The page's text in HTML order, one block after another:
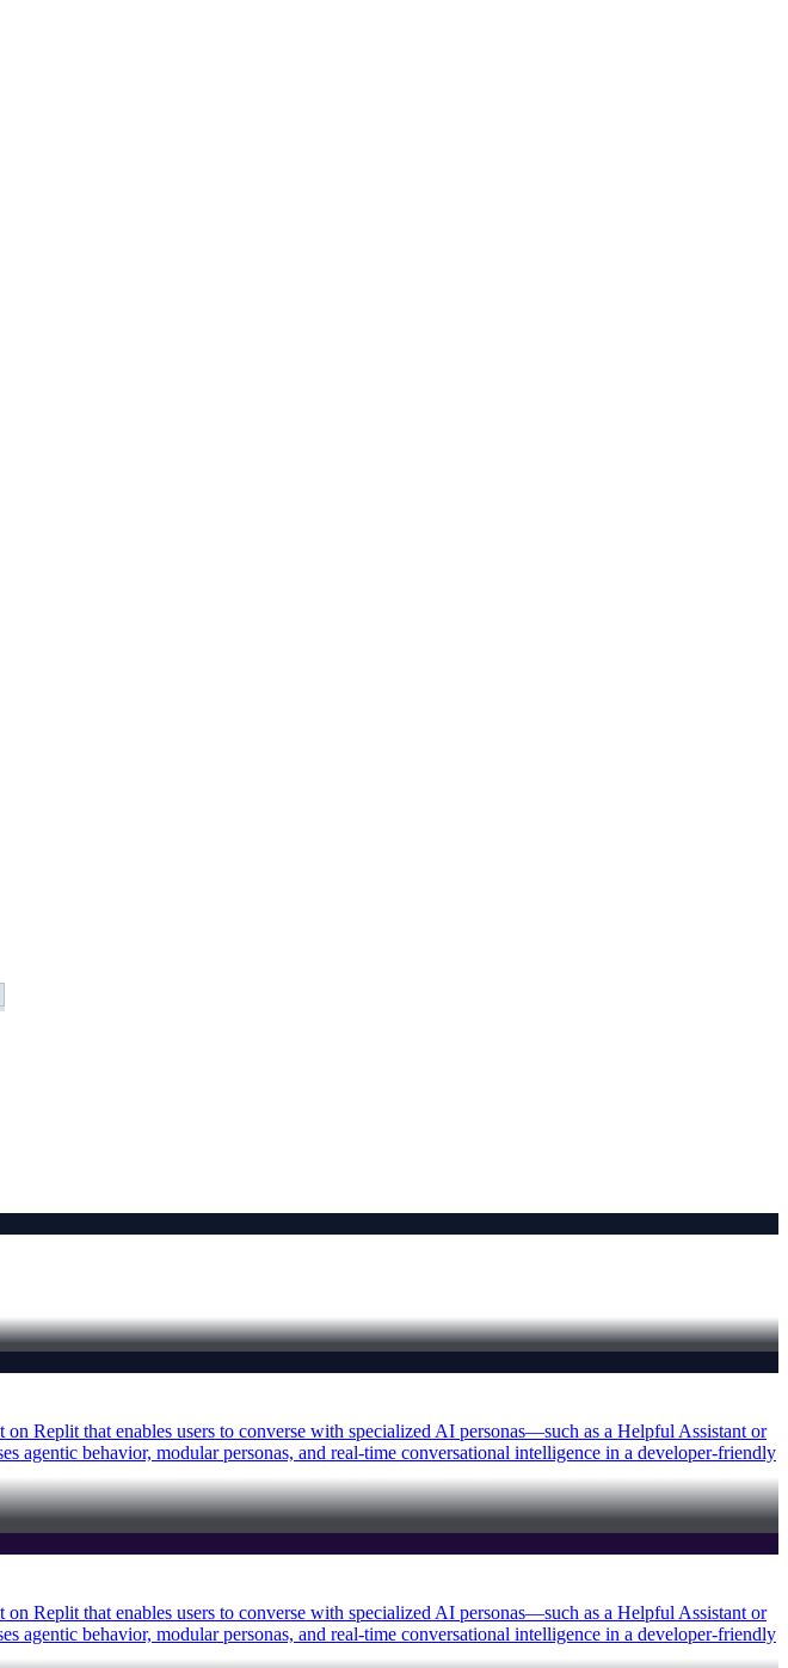
Replit that enables users to converse with specialized AI personas—such as a Helpful Assistant or
agentic behavior, modular personas, and real-time conversational intelligence in a developer-friendly
Replit that enables users to converse with specialized AI personas—such as a Helpful Assistant or
agentic behavior, modular personas, and real-time conversational intelligence in a developer-friendly